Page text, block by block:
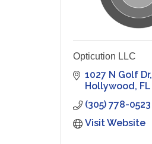
Opticution LLC
1027 N Golf Dr
Hollywood FL
(305) 778-0523
Visit Website